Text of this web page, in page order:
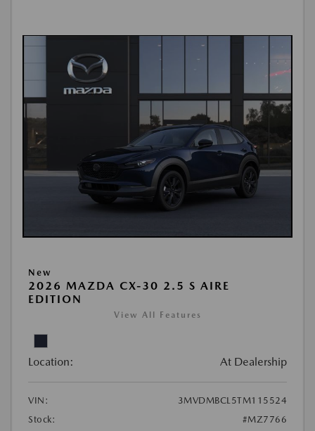
New
2026 MAZDA CX-30 2.5 S AIRE
EDITION
View All Features
Location: At Dealership
VIN:
3MVDMBCL5TM115524
Stock:
#MZ7766